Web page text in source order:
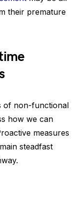
their premature
of non-functional
how we can
measures
steadfast